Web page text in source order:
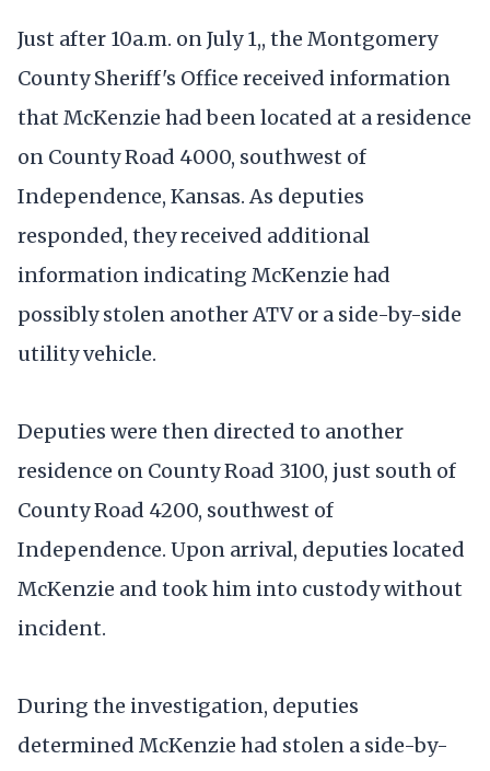
Just after 10a.m. on July 1,, the Montgomery
County Sheriff's Office received information
that McKenzie had been located at a residence
on County Road 4000, southwest of
Independence, Kansas. As deputies
responded, they received additional
information indicating McKenzie had
possibly stolen another ATV or a side-by-side
utility vehicle.
Deputies were then directed to another
residence on County Road 3100, just south of
County Road 4200, southwest of
Independence. Upon arrival, deputies located
McKenzie and took him into custody without
incident.
During the investigation, deputies
determined McKenzie had stolen a side-by-